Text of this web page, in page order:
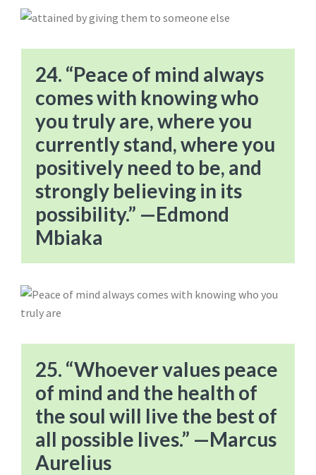
24. “Peace of mind always
comes with knowing who
you truly are, where you
currently stand, where you
positively need to be, and
strongly believing in its
possibility.” —Edmond
Mbiaka
25. “Whoever values peace
of mind and the health of
the soul will live the best of
all possible lives.” —Marcus
Aurelius